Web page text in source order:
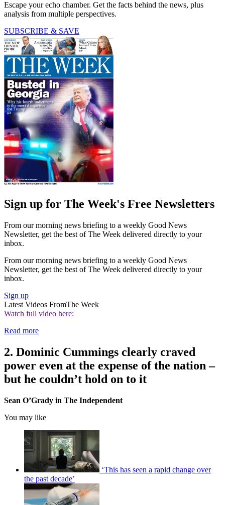
Escape your echo chamber. Get the facts behind the news, plus
analysis from multiple perspectives.
SUBSCRIBE & SAVE
Sign up for The Week's Free Newsletters
From our morning news briefing to a weekly Good News
Newsletter, get the best of The Week delivered directly to your
inbox.
From our morning news briefing to a weekly Good News
Newsletter, get the best of The Week delivered directly to your
inbox.
Sign up
Latest Videos FromThe Week
Watch full video here:
Read more
2. Dominic Cummings clearly craved
power even at the expense of the nation –
but he couldn’t hold on to it
Sean O’Grady in The Independent
You may like
‘This has seen a rapid change over
the past decade’